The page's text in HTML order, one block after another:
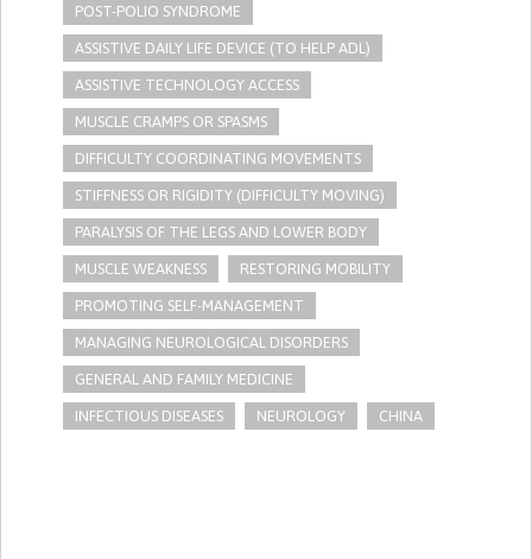
POST-POLIO SYNDROME
ASSISTIVE DAILY LIFE DEVICE (TO HELP ADL)
ASSISTIVE TECHNOLOGY ACCESS
MUSCLE CRAMPS OR SPASMS
DIFFICULTY COORDINATING MOVEMENTS
STIFFNESS OR RIGIDITY (DIFFICULTY MOVING)
PARALYSIS OF THE LEGS AND LOWER BODY
MUSCLE WEAKNESS RESTORING MOBILITY
PROMOTING SELF-MANAGEMENT
MANAGING NEUROLOGICAL DISORDERS
GENERAL AND FAMILY MEDICINE
INFECTIOUS DISEASES NEUROLOGY CHINA